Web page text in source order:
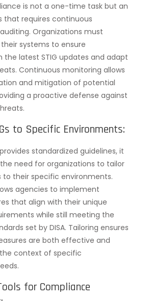
is not a one-time task but an
that requires continuous
Organizations must
systems to ensure
the latest STIG updates and adapt
Continuous monitoring allows
and mitigation of potential
a proactive defense against
to Specific Environments:
provides standardized guidelines, it
need for organizations to tailor
to their specific environments.
agencies to implement
that align with their unique
while still meeting the
set by DISA. Tailoring ensures
are both effective and
context of specific
for Compliance